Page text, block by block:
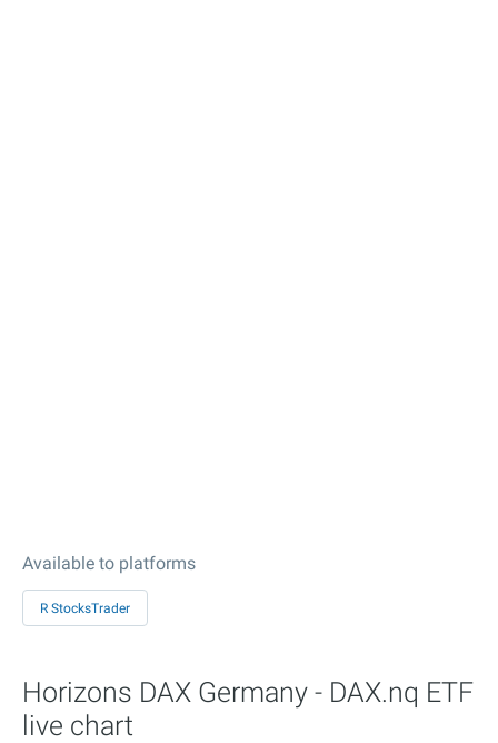
Available to platforms
R StocksTrader
Horizons DAX Germany - DAX.nq ETF
live chart